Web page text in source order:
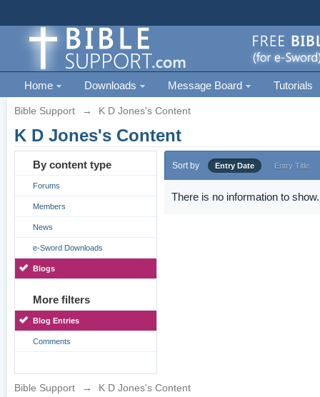
Home Downloads Message Board Tutorials
Bible Support → K D Jones's Content
K D Jones's Content
By content type
Forums
Members
News
e-Sword Downloads
Blogs
More filters
Blog Entries
Comments
Sort by Entry Date Entry Title
There is no information to show.
Bible Support → K D Jones's Content